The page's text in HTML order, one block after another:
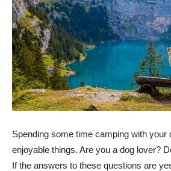
Spending some time camping with your
enjoyable things. Are you a dog lover?
If the answers to these questions are